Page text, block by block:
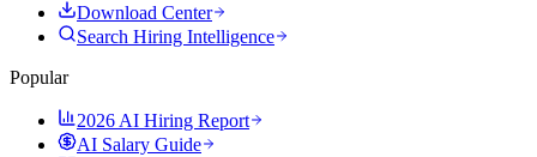
Download Center
Search Hiring Intelligence
Popular
2026 AI Hiring Report
AI Salary Guide